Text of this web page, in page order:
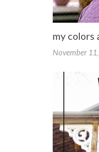
my colors
November